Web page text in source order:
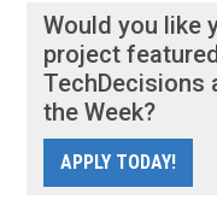
Would you like
project
TechDecisions
the Week?
APPLY TODAY!